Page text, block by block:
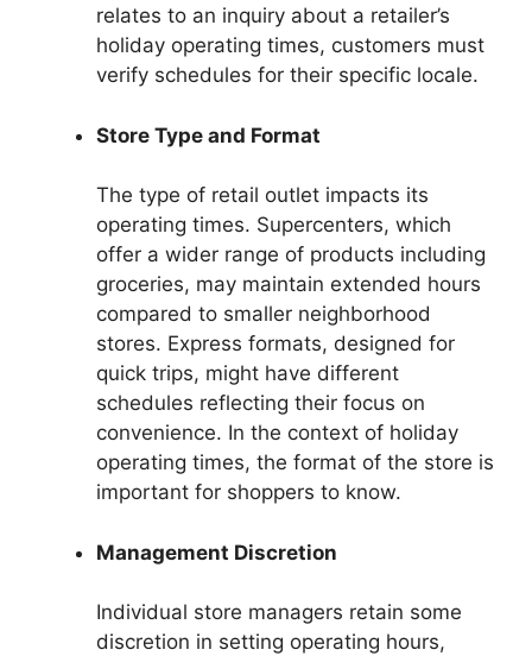
relates to an inquiry about a retailer’s
holiday operating times, customers must
verify schedules for their specific locale.
Store Type and Format
The type of retail outlet impacts its
operating times. Supercenters, which
offer a wider range of products including
groceries, may maintain extended hours
compared to smaller neighborhood
stores. Express formats, designed for
quick trips, might have different
schedules reflecting their focus on
convenience. In the context of holiday
operating times, the format of the store is
important for shoppers to know.
Management Discretion
Individual store managers retain some
discretion in setting operating hours,